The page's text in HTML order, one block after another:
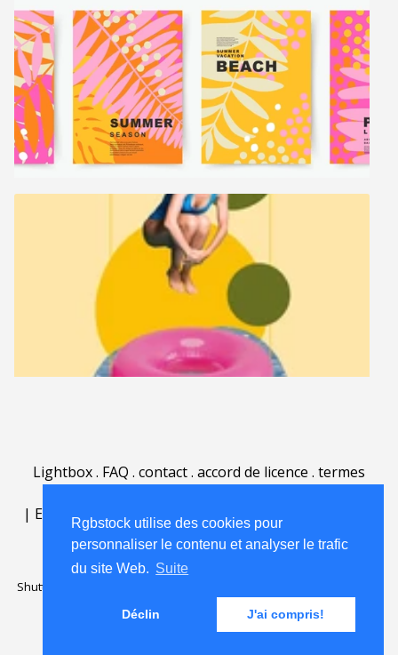
Rgbstock utilise des cookies pour
personnaliser le contenu et analyser le trafic
du site Web. Suite
Déclin J'ai compris!
Lightbox. FAQ . contact. accord de licence . termes
| English | Deutsch| Español |
Nederlands|
Shutterstock official partner of Rgbstock
Rgbstock